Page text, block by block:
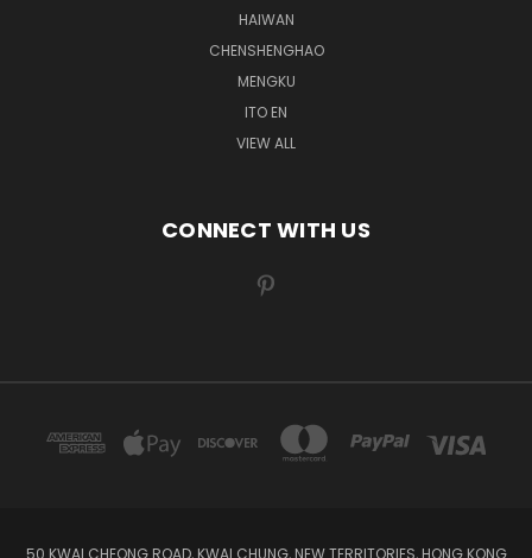
HAIWAN
CHENSHENGHAO
MENGKU
ITO EN
VIEW ALL
CONNECT WITH US
50 KWAI CHEONG ROAD, KWAI CHUNG, NEW TERRITORIES, HONG KONG